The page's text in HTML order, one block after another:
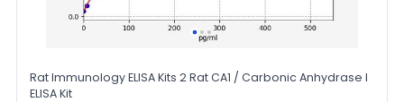
Rat Immunology ELISA Kits 2 Rat CA1 / Carbonic Anhydrase I
ELISA Kit